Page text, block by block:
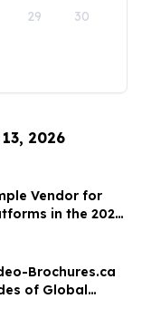
29 30
2026
Vendor for
in the 2026
Sprawl
Brochures.ca
of Global
Brand